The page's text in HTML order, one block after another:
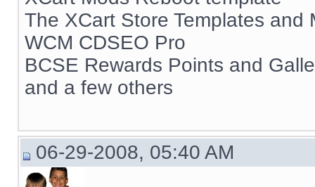
The XCart Store Templates and
WCM CDSEO Pro
BCSE Rewards Points and
and a few others
06-29-2008, 05:40 AM